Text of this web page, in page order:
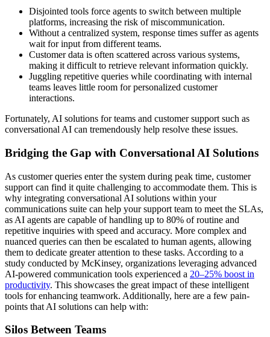
Disjointed tools force agents to switch between multiple
platforms, increasing the risk of miscommunication.
Without a centralized system, response times suffer as agents
wait for input from different teams.
Customer data is often scattered across various systems,
making it difficult to retrieve relevant information quickly.
Juggling repetitive queries while coordinating with internal
teams leaves little room for personalized customer
interactions.
Fortunately, AI solutions for teams and customer support such as
conversational AI can tremendously help resolve these issues.
Bridging the Gap with Conversational AI Solutions
As customer queries enter the system during peak time, customer
support can find it quite challenging to accommodate them. This is
why integrating conversational AI solutions within your
communications suite can help your support team to meet the SLAs,
as AI agents are capable of handling up to 80% of routine and
repetitive inquiries with speed and accuracy. More complex and
nuanced queries can then be escalated to human agents, allowing
them to dedicate greater attention to these tasks. According to a
study conducted by McKinsey, organizations leveraging advanced
AI-powered communication tools experienced a 20–25% boost in
productivity. This showcases the great impact of these intelligent
tools for enhancing teamwork. Additionally, here are a few pain-
points that AI solutions can help with:
Silos Between Teams